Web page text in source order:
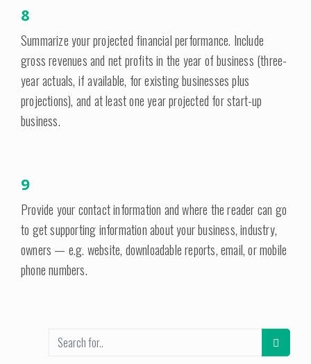
8
Summarize your projected financial performance. Include
gross revenues and net profits in the year of business (three-
year actuals, if available, for existing businesses plus
projections), and at least one year projected for start-up
business.
9
Provide your contact information and where the reader can go
to get supporting information about your business, industry,
owners — e.g. website, downloadable reports, email, or mobile
phone numbers.